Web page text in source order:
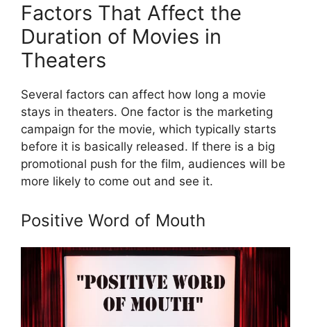
Factors That Affect the
Duration of Movies in
Theaters
Several factors can affect how long a movie
stays in theaters. One factor is the marketing
campaign for the movie, which typically starts
before it is basically released. If there is a big
promotional push for the film, audiences will be
more likely to come out and see it.
Positive Word of Mouth